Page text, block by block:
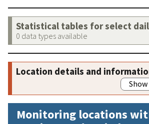
Statistical tables for select
0 data types available
Location details and
Monitoring locations